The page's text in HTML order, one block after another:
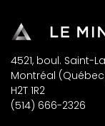
4521, boul. Saint-
Montréal
H2T 1R2
(514) 666-2326